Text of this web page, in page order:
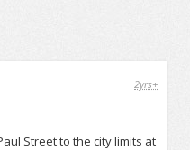
2yrs+
Street to the city limits at